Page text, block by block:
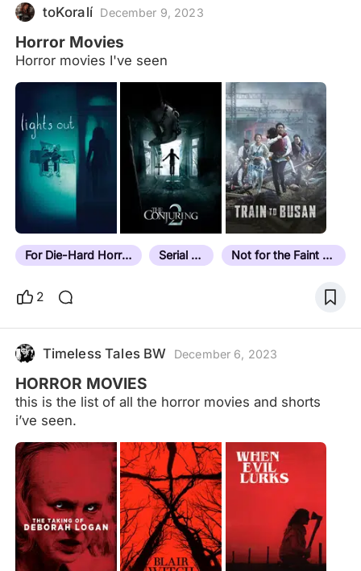
cool and stylish.
toKoralí December 9, 2023
Horror Movies
Horror movies I've seen
For Die-Hard Horror Fans Serial Killer Not for the Faint Hearted
2
Timeless Tales BW December 6, 2023
HORROR MOVIES
this is the list of all the horror movies and shorts
i’ve seen.